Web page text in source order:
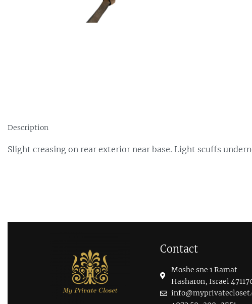
Description
Slight creasing on rear exterior near base. Light scuffs
Contact
Moshe sne 1 Ramat
Hasharon, Israel